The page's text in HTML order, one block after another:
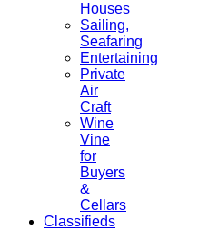
Houses
Sailing,
Seafaring
Entertaining
Private
Air
Craft
Wine
Vine
for
Buyers
&
Cellars
Classifieds